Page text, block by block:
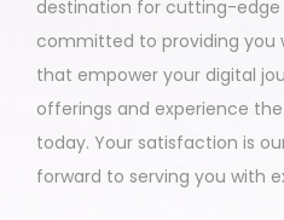
destination for cutting-edge
committed to providing you
that empower your digital
offerings and experience
today. Your satisfaction is
forward to serving you with